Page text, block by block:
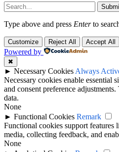
Type above and press Enterto
Customize Reject All Accept All
Powered by
✖
► Necessary Cookies Always
Necessary cookies enable essential
and consent preference
data.
None
► Functional Cookies Remark
Functional cookies support features
media, collecting feedback, and
None